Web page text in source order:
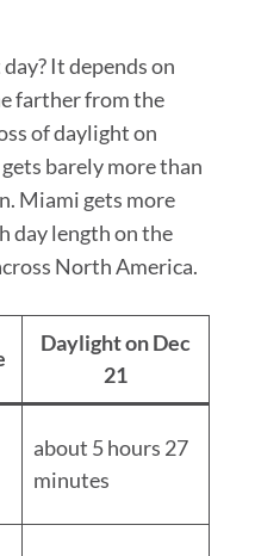
It depends on
farther from the
of daylight on
barely more than
Miami gets more
day length on the
North America.
Daylight on Dec
21
about 5 hours 27
minutes